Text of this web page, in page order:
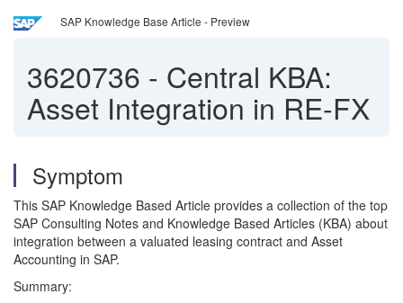
SAP Knowledge Base Article - Preview
3620736 - Central KBA:
Asset Integration in RE-FX
Symptom
This SAP Knowledge Based Article provides a collection of the top
SAP Consulting Notes and Knowledge Based Articles (KBA) about
integration between a valuated leasing contract and Asset
Accounting in SAP.
Summary: